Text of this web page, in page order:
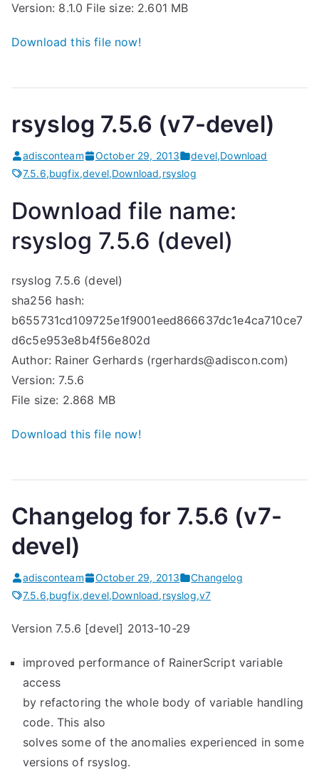
Version: 8.1.0 File size: 2.601 MB
Download this file now!
rsyslog 7.5.6 (v7-devel)
adisconteam October 29, 2013 devel,Download
7.5.6,bugfix,devel,Download,rsyslog
Download file name:
rsyslog 7.5.6 (devel)
rsyslog 7.5.6 (devel)
sha256 hash:
b655731cd109725e1f9001eed866637dc1e4ca710ce7
d6c5e953e8b4f56e802d
Author: Rainer Gerhards (rgerhards@adiscon.com)
Version: 7.5.6
File size: 2.868 MB
Download this file now!
Changelog for 7.5.6 (v7-
devel)
adisconteam October 29, 2013
Changelog
7.5.6,bugfix,devel,Download,rsyslog,v7
Version 7.5.6 [devel] 2013-10-29
improved performance of RainerScript variable
access
by refactoring the whole body of variable handling
code. This also
solves some of the anomalies experienced in some
versions of rsyslog.